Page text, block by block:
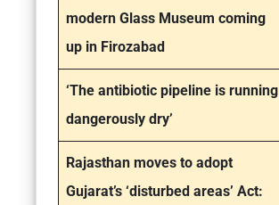
modern Glass Museum coming
up in Firozabad
‘The antibiotic pipeline is running
dangerously dry’
Rajasthan moves to adopt
Gujarat’s ‘disturbed areas’ Act: